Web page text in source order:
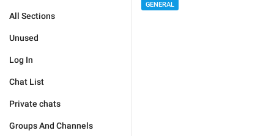
All Sections
Unused
Log In
Chat List
Private chats
Groups And Channels
GENERAL